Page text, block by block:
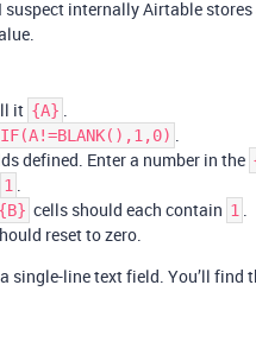
internally Airtable
it {A} .
IF(A!=BLANK(),1,0) .
defined. Enter a number in the
1 .
{B} cells should each contain 1 .
reset to zero.
a single-line text field. You’ll find